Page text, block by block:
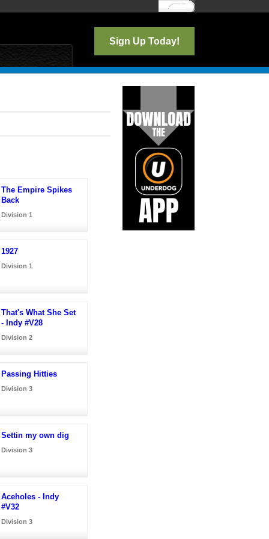
Log In
Sign Up Today!
The Empire Spikes
Back
Division 1
1927
Division 1
That's What She Set
- Indy #V28
Division 2
Passing Hitties
Division 3
Settin my own dig
Division 3
Aceholes - Indy
#V32
Division 3